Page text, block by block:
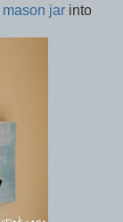
mason jar into